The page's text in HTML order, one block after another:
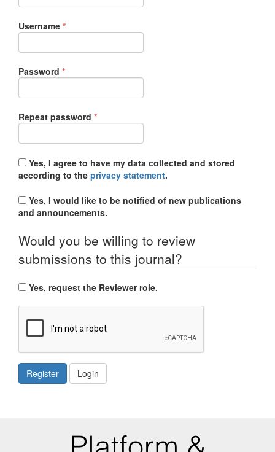
Username *Required
Password *Required
Repeat password *Required
according to the privacy statement.
and announcements.
Would you be willing to review
submissions to this journal?
Yes, request the Reviewer role.
Register Login